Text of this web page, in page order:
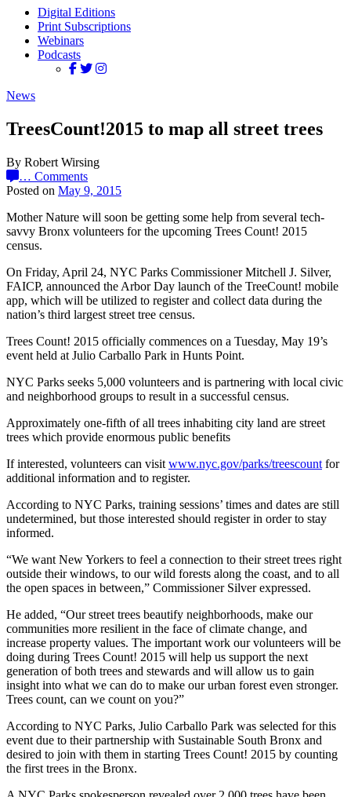
Digital Editions
Print Subscriptions
Webinars
Podcasts
News
TreesCount!2015 to map all street trees
By Robert Wirsing
… Comments
Posted on May 9, 2015
Mother Nature will soon be getting some help from several tech-
savvy Bronx volunteers for the upcoming Trees Count! 2015
census.
On Friday, April 24, NYC Parks Commissioner Mitchell J. Silver,
FAICP, announced the Arbor Day launch of the TreeCount! mobile
app, which will be utilized to register and collect data during the
nation’s third largest street tree census.
Trees Count! 2015 officially commences on a Tuesday, May 19’s
event held at Julio Carballo Park in Hunts Point.
NYC Parks seeks 5,000 volunteers and is partnering with local civic
and neighborhood groups to result in a successful census.
Approximately one-fifth of all trees inhabiting city land are street
trees which provide enormous public benefits
If interested, volunteers can visit www.nyc.gov/parks/treescount for
additional information and to register.
According to NYC Parks, training sessions’ times and dates are still
undetermined, but those interested should register in order to stay
informed.
“We want New Yorkers to feel a connection to their street trees right
outside their windows, to our wild forests along the coast, and to all
the open spaces in between,” Commissioner Silver expressed.
He added, “Our street trees beautify neighborhoods, make our
communities more resilient in the face of climate change, and
increase property values. The important work our volunteers will be
doing during Trees Count! 2015 will help us support the next
generation of both trees and stewards and will allow us to gain
insight into what we can do to make our urban forest even stronger.
Trees count, can we count on you?”
According to NYC Parks, Julio Carballo Park was selected for this
event due to their partnership with Sustainable South Bronx and
desired to join with them in starting Trees Count! 2015 by counting
the first trees in the Bronx.